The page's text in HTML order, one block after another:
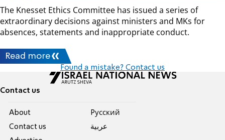
The Knesset Ethics Committee has issued a series of
extraordinary decisions against ministers and MKs for
absences, statements and inappropriate conduct.
Read more
Found a mistake? Contact us
Contact us
About
Contact us
Pусский
عربية